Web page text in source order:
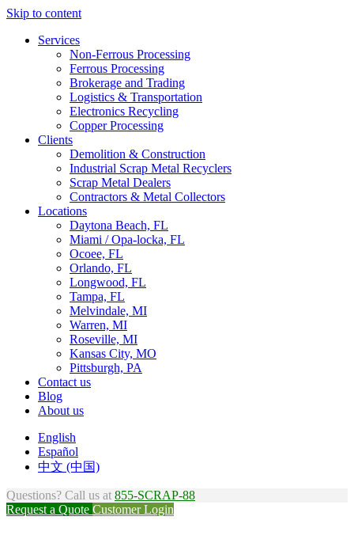
Skip to content
Services
Non-Ferrous Processing
Ferrous Processing
Brokerage and Trading
Logistics & Transportation
Electronics Recycling
Copper Processing
Clients
Demolition & Construction
Industrial Scrap Metal Recyclers
Scrap Metal Dealers
Contractors & Metal Collectors
Locations
Daytona Beach, FL
Miami / Opa-locka, FL
Ocoee, FL
Orlando, FL
Longwood, FL
Tampa, FL
Melvindale, MI
Warren, MI
Roseville, MI
Kansas City, MO
Pittsburgh, PA
Contact us
Blog
About us
English
Español
中文 (中国)
Questions? Call us at 855-SCRAP-88
Request a Quote Customer Login